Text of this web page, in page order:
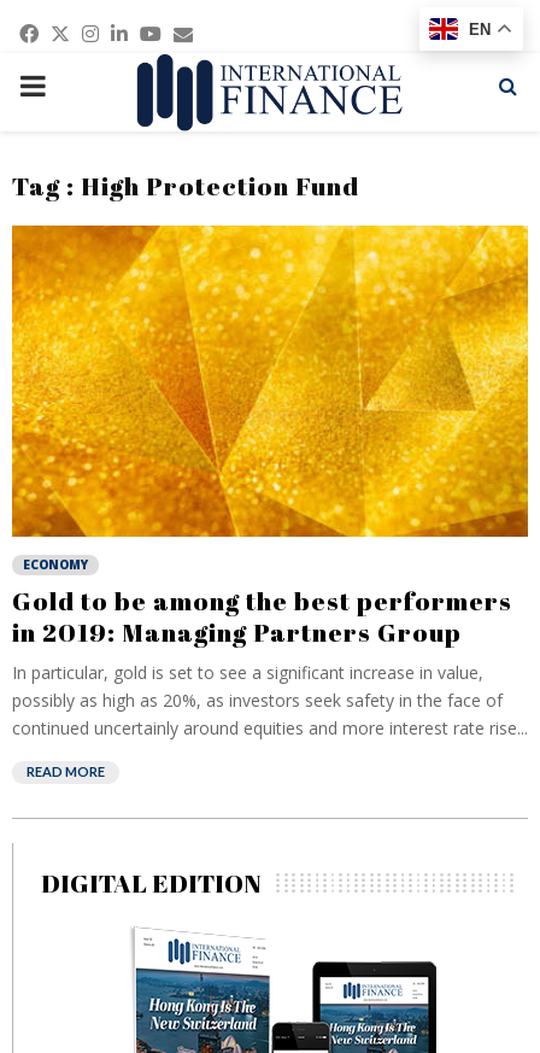
Facebook
Twitter
Instagram
Linkedin
Youtube
Email
PRIMARY
Tag : High Protection Fund
ECONOMY
Gold to be among the best performers
in 2019: Managing Partners Group
In particular, gold is set to see a significant increase in value,
possibly as high as 20%, as investors seek safety in the face of
continued uncertainly around equities and more interest rate rise...
READ MORE
DIGITAL EDITION
EN